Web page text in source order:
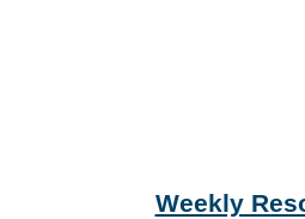
Weekly